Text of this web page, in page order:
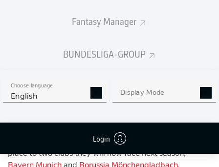
Fantasy Manager
BUNDESLIGA-GROUP
Choose language
English Display Mode
Login
WATCH: WHO ARE HOLSTEIN KIEL?
title in 1965, but lost out in the race for a top-flight
place to two clubs they will now face next season,